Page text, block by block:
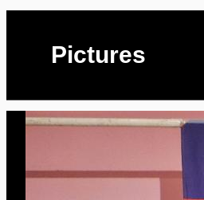
Pictures